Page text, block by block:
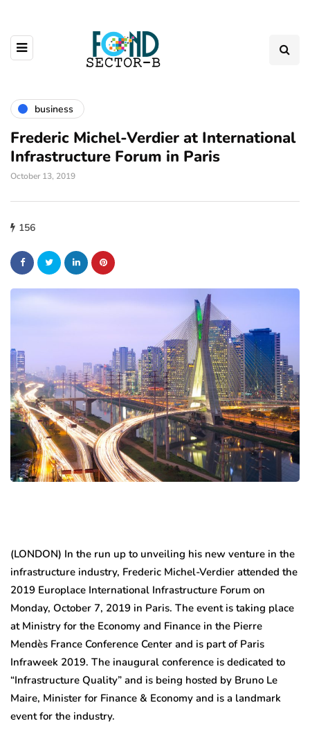
business
Frederic Michel-Verdier at International
Infrastructure Forum in Paris
October 13, 2019
156
(LONDON) In the run up to unveiling his new venture in the
infrastructure industry, Frederic Michel-Verdier attended the
2019 Europlace International Infrastructure Forum on
Monday, October 7, 2019 in Paris. The event is taking place
at Ministry for the Economy and Finance in the Pierre
Mendès France Conference Center and is part of Paris
Infraweek 2019. The inaugural conference is dedicated to
“Infrastructure Quality” and is being hosted by Bruno Le
Maire, Minister for Finance & Economy and is a landmark
event for the industry.